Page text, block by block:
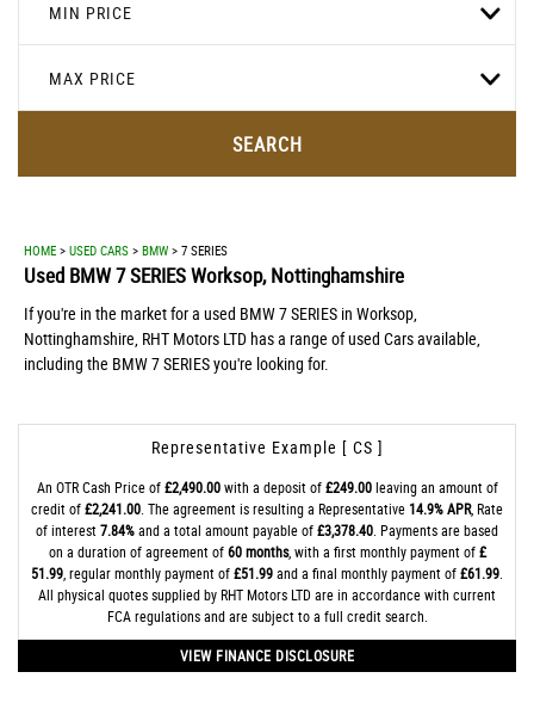
MIN PRICE
MAX PRICE
SEARCH
HOME > USED CARS > BMW > 7 SERIES
Used BMW7 SERIESWorksop, Nottinghamshire
If you're in the market for a used BMW 7 SERIES in Worksop,
Nottinghamshire, RHT Motors LTD has a range of used Cars available,
including the BMW 7 SERIES you're looking for.
Representative Example [ CS ]
An OTR Cash Price of£2,490.00with a deposit of£249.00leaving an amount of
credit of£2,241.00 . The agreement is resulting a Representative 14.9% APR, Rate
of interest7.84%and a total amount payable of£3,378.40 . Payments are based
on a duration of agreement of60 months, with a first monthly payment of£
51.99 , regular monthly payment of£51.99and a final monthly payment of£61.99
All physical quotes supplied by RHT Motors LTD are in accordance with current
FCA regulations and are subject to a full credit search.
VIEW FINANCE DISCLOSURE